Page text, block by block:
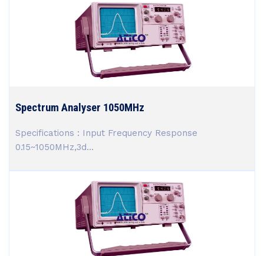
Spectrum Analyser 1050MHz
Specifications : Input Frequency Response
0.15~1050MHz,3d...